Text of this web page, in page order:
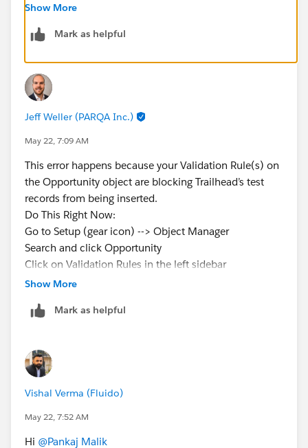
Show More
Mark as helpful
Jeff Weller (PARQA Inc.)
May 22, 7:09 AM
This error happens because your Validation Rule(s) on
the Opportunity object are blocking Trailhead’s test
records from being inserted.
Do This Right Now:
Go to Setup (gear icon) --> Object Manager
Search and click Opportunity
Click on Validation Rules in the left sidebar
Deactivate ALL validation rules (toggle the Active
Click Check Challenge again
Reactivate the rules one by one
After activating each rule, click Check Challenge to
find which one is causing the problem
Usually, the Close Reason validation rule is the culprit
Show More
Mark as helpful
Vishal Verma (Fluido)
May 22, 7:52 AM
Hi @Pankaj Malik